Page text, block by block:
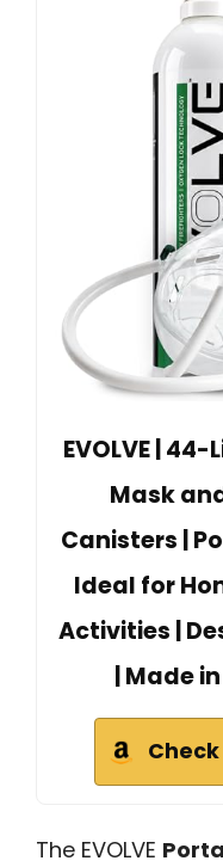
EVOLVE |
Mask
Canisters |
Ideal for
Activities |
| Made
The EVOLVE